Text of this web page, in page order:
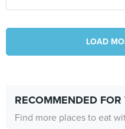
LOAD
RECOMMENDED FOR
Find more places to eat